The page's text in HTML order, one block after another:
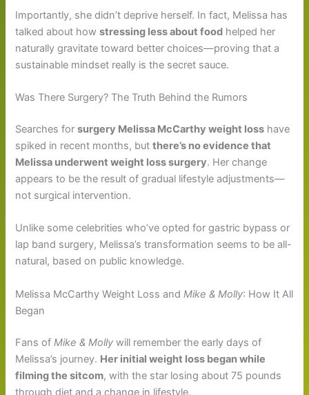
Importantly, she didn’t deprive herself. In fact, Melissa has
talked about howstressing less about food helped her
naturally gravitate toward better choices—proving that a
sustainable mindset really is the secret sauce.
Was There Surgery? The Truth Behind the Rumors
Searches forsurgery Melissa McCarthy weight loss have
spiked in recent months, butthere’s no evidence that
Melissa underwent weight loss surgery. Her change
appears to be the result of gradual lifestyle adjustments—
not surgical intervention.
Unlike some celebrities who’ve opted for gastric bypass or
lap band surgery, Melissa’s transformation seems to be all-
natural, based on public knowledge.
Melissa McCarthy Weight Loss andMike & Molly: How It All
Began
Fans ofMike & Molly will remember the early days of
Melissa’s journey. Her initial weight loss began while
filming the sitcom, with the star losing about 75 pounds
through diet and a change in lifestyle.